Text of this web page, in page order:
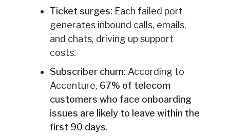
Ticket surges: Each failed port
generates inbound calls, emails,
and chats, driving up support
costs.
Subscriber churn: According to
Accenture, 67% of telecom
customers who face onboarding
issues are likely to leave within the
first 90 days.